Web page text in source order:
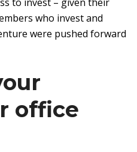
who invest and
were pushed forward
office